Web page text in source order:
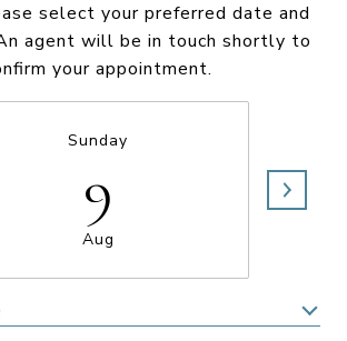
select your preferred date and
agent will be in touch shortly to
your appointment.
Sunday
9
Aug